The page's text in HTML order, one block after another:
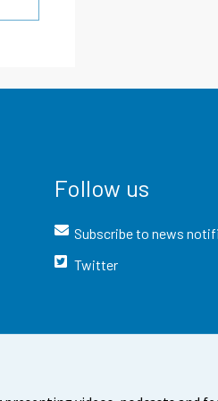
Follow us
Subscribe to news
Twitter